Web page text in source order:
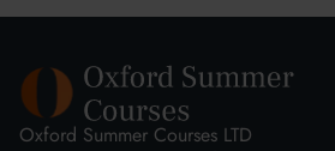
Oxford Summer Courses LTD